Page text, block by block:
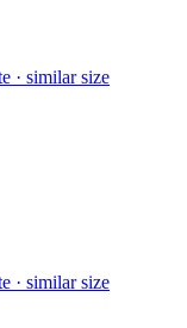
· similar size
· similar size